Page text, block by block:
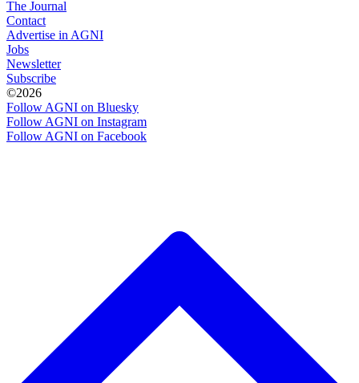
The Journal
Contact
Advertise in AGNI
Jobs
Newsletter
Subscribe
©2026
Follow AGNI on Bluesky
Follow AGNI on Instagram
Follow AGNI on Facebook